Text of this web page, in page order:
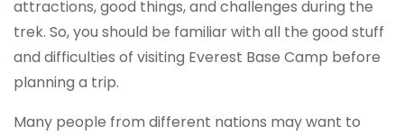
attractions, good things, and challenges during the
trek. So, you should be familiar with all the good stuff
and difficulties of visiting Everest Base Camp before
planning a trip.
Many people from different nations may want to